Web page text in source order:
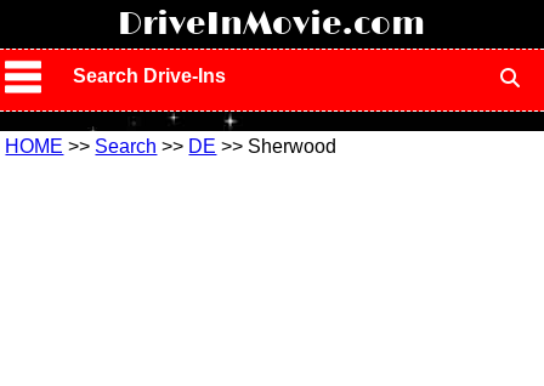
DriveInMovie.com
Search Drive-Ins
HOME >> Search >> DE >> Sherwood